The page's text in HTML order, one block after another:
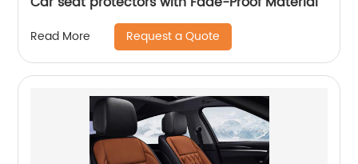
Read More Request a Quote